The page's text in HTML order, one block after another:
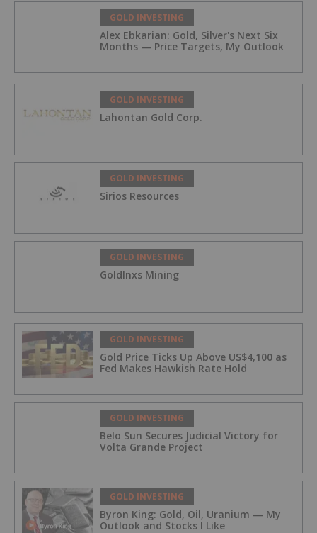
GOLD INVESTING
Alex Ebkarian: Gold, Silver's Next Six
Months — Price Targets, My Outlook
GOLD INVESTING
Lahontan Gold Corp.
GOLD INVESTING
Sirios Resources
GOLD INVESTING
GoldInxs Mining
GOLD INVESTING
Gold Price Ticks Up Above US$4,100 as
Fed Makes Hawkish Rate Hold
GOLD INVESTING
Belo Sun Secures Judicial Victory for
Volta Grande Project
GOLD INVESTING
Byron King: Gold, Oil, Uranium — My
Outlook and Stocks I Like